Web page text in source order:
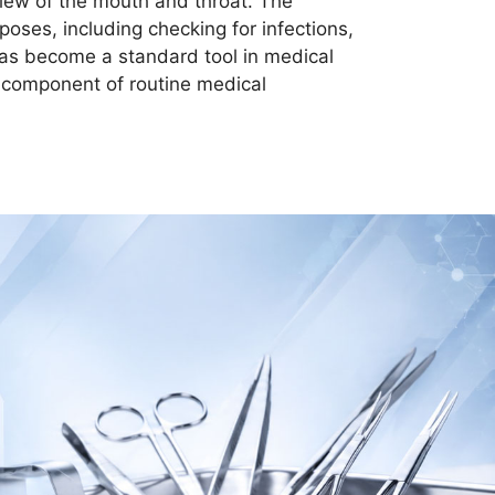
including checking for infections,
become a standard tool in medical
of routine medical